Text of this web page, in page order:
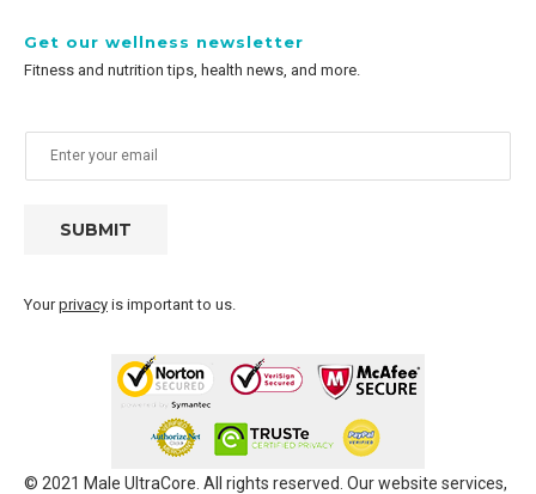
Get our wellness newsletter
Fitness and nutrition tips, health news, and more.
SUBMIT
Yourprivacy is important to us.
© 2021 Male UltraCore. All rights reserved. Our website services,